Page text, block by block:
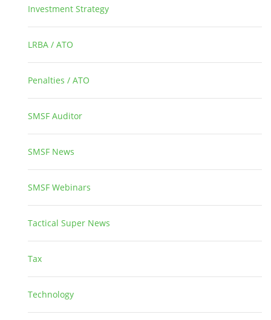
Investment Strategy
LRBA / ATO
Penalties / ATO
SMSF Auditor
SMSF News
SMSF Webinars
Tactical Super News
Tax
Technology